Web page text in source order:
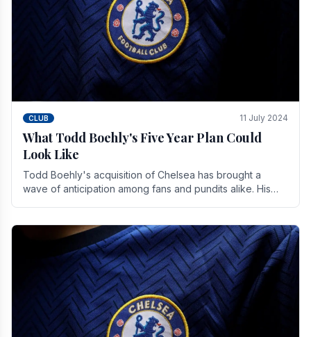
CLUB 11 July 2024
What Todd Boehly's Five Year Plan Could
Look Like
Todd Boehly's acquisition of Chelsea has brought a
wave of anticipation among fans and pundits alike. His